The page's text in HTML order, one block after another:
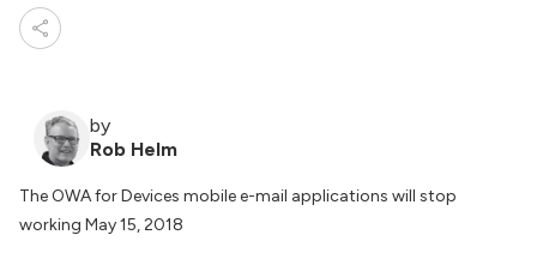
by
Rob Helm
The OWA for Devices mobile e-mail applications will stop
working May 15, 2018